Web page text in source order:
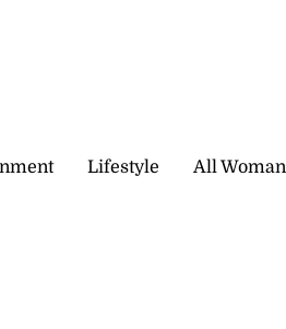
Lifestyle All Woman